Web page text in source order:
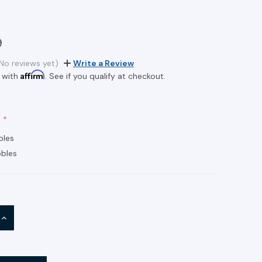
reviews yet)
Write a Review
with Affirm. See if you qualify at checkout.
INCREASE